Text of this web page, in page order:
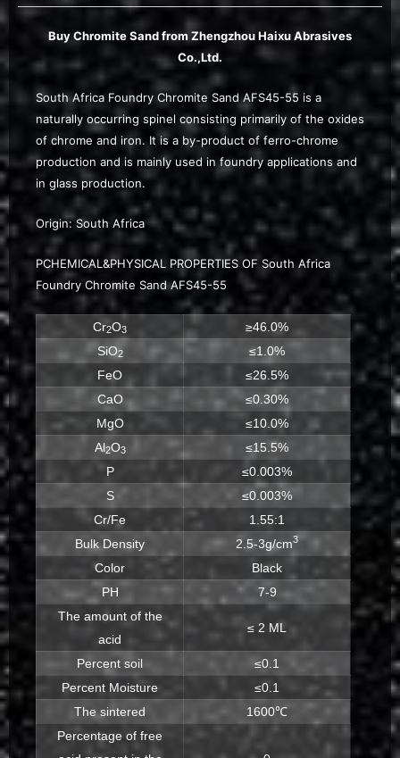
Buy Chromite Sand from Zhengzhou Haixu Abrasives
Co.,Ltd.
South Africa Foundry Chromite Sand AFS45-55 is a
naturally occurring spinel consisting primarily of the oxides
of chrome and iron. It is a by-product of ferro-chrome
production and is mainly used in foundry applications and
in glass production.
Origin: South Africa
PCHEMICAL&PHYSICAL PROPERTIES OF South Africa
Foundry Chromite Sand AFS45-55
Cr2O3
≥46.0%
SiO2
≤1.0%
FeO
≤26.5%
CaO
≤0.30%
MgO
≤10.0%
Al2O3
≤15.5%
P
≤0.003%
S
≤0.003%
Cr/Fe
1.55:1
Bulk Density
2.5-3g/cm3
Color
Black
PH
7-9
The amount of the
acid
≤ 2 ML
Percent soil
≤0.1
Percent Moisture
≤0.1
The sintered
1600℃
Percentage of free